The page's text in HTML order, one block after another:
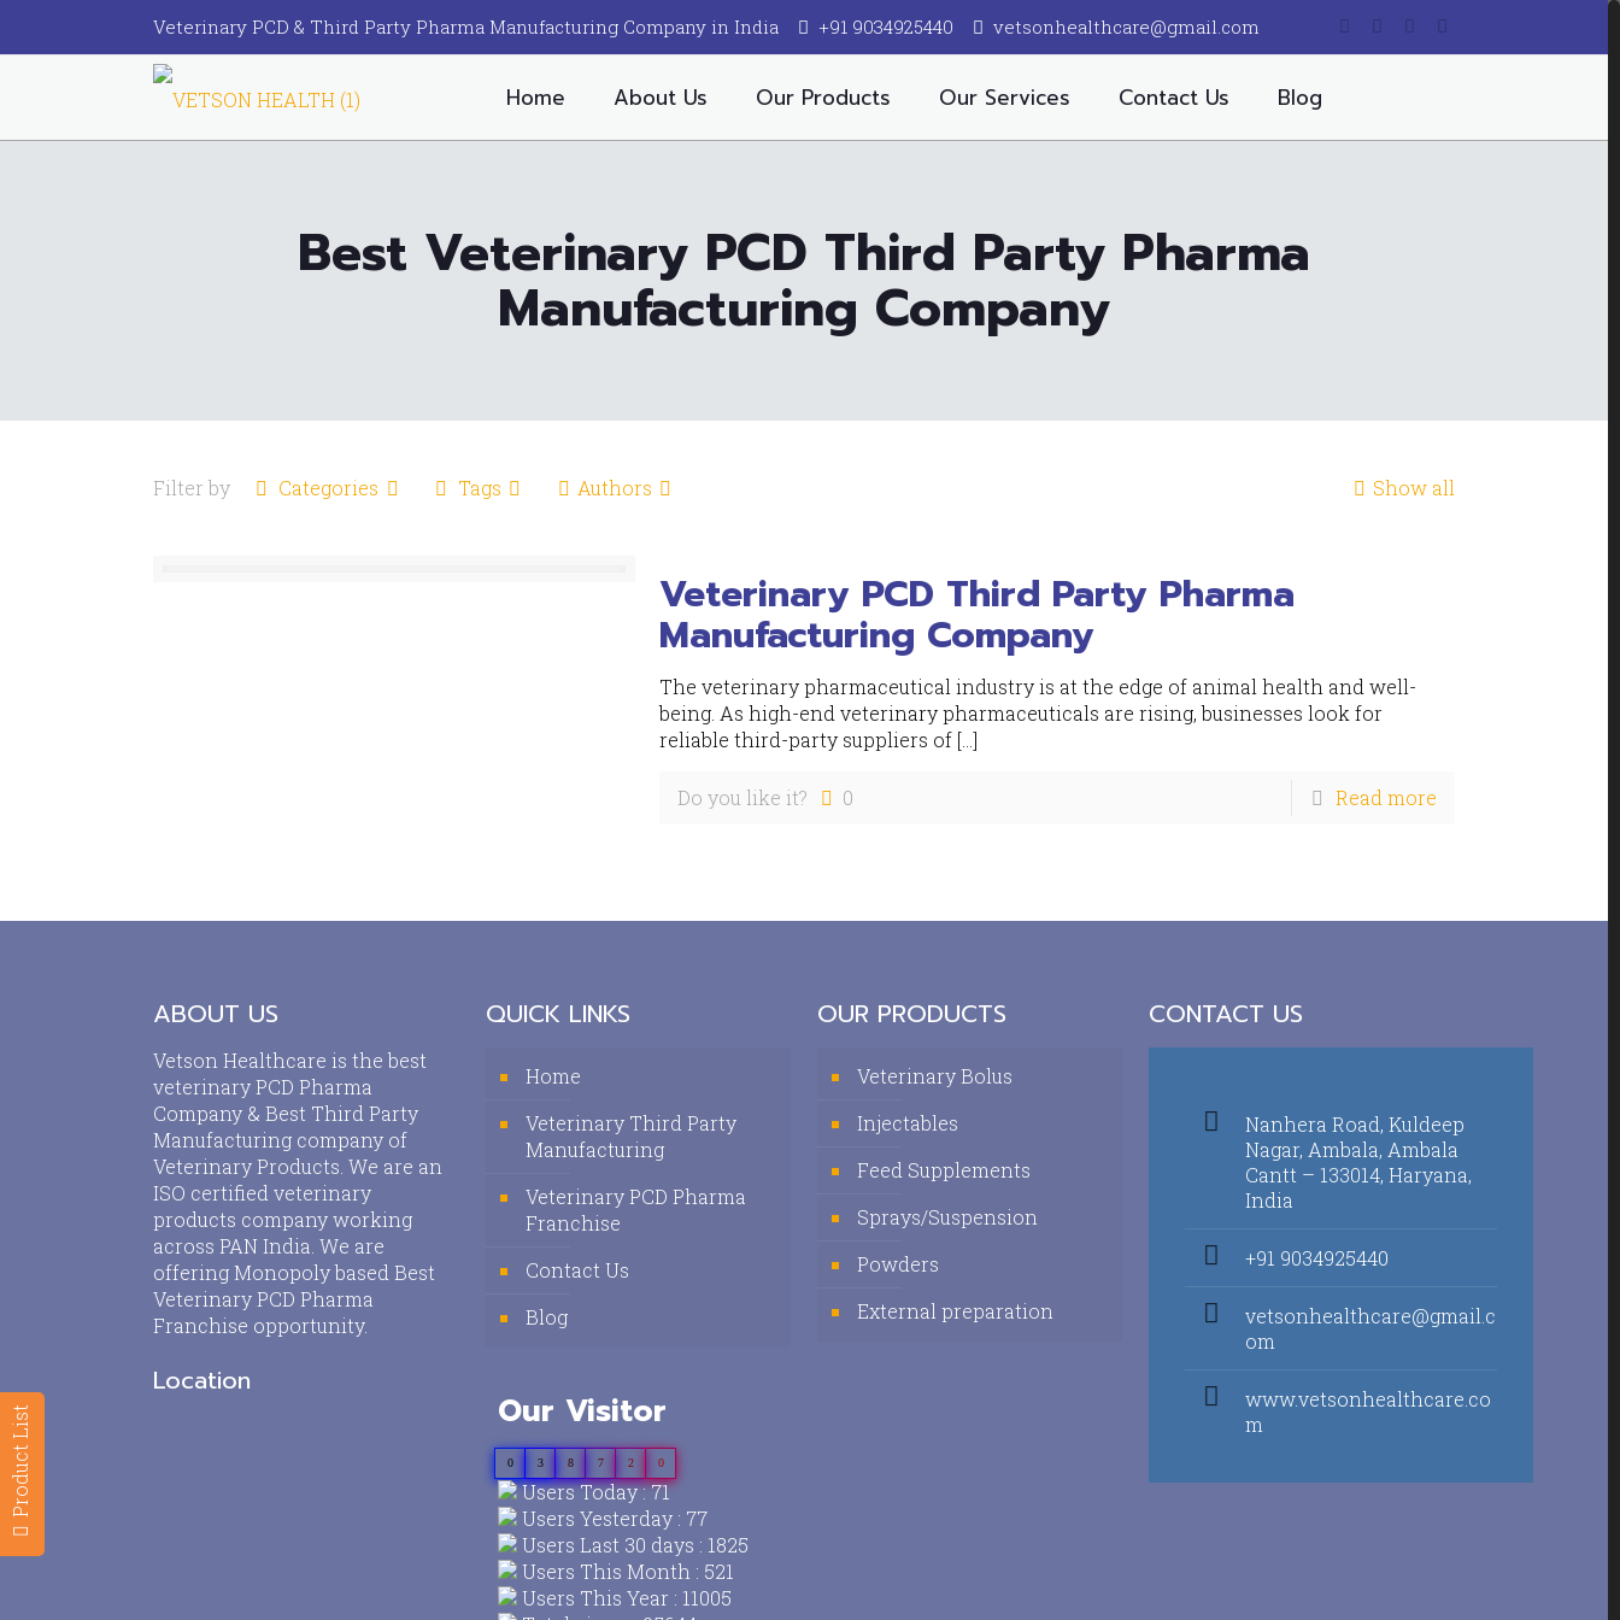
Product List
Veterinary PCD & Third Party Pharma Manufacturing Company in India +91 9034925440 vetsonhealthcare@gmail.com
Home About Us Our Products Our Services Contact Us Blog
Best Veterinary PCD Third Party Pharma
Manufacturing Company
Filter by Categories Tags Authors Show all
Veterinary PCD Third Party Pharma
Manufacturing Company
The veterinary pharmaceutical industry is at the edge of animal health and well-
being. As high-end veterinary pharmaceuticals are rising, businesses look for
reliable third-party suppliers of[…]
Do you like it? 0 Read more
ABOUT US
Vetson Healthcare is the best
veterinary PCD Pharma
Company & Best Third Party
Manufacturing company of
Veterinary Products. We are an
ISO certified veterinary
products company working
across PAN India. We are
offering Monopoly based Best
Veterinary PCD Pharma
Franchise opportunity.
Location
QUICK LINKS
Home
Veterinary Third Party
Manufacturing
Veterinary PCD Pharma
Franchise
Contact Us
Blog
Our Visitor
0 3 8 7 2 0
Users Today : 71
Users Yesterday : 77
Users Last 30 days : 1825
Users This Month : 521
Users This Year : 11005
OUR PRODUCTS
Veterinary Bolus
Injectables
Feed Supplements
Sprays/Suspension
Powders
External preparation
CONTACT US
Nanhera Road, Kuldeep
Nagar, Ambala, Ambala
Cantt – 133014, Haryana,
India
+91 9034925440
vetsonhealthcare@gmail.c
om
www.vetsonhealthcare.co
m